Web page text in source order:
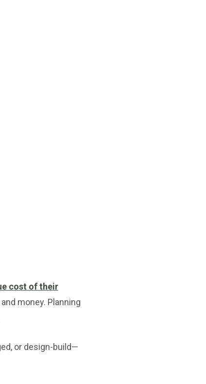
cost of their
money. Planning
or design-build—